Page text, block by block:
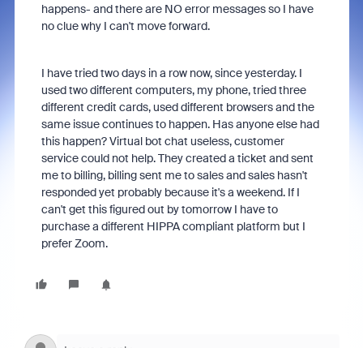
happens- and there are NO error messages so I have
no clue why I can't move forward.
I have tried two days in a row now, since yesterday. I
used two different computers, my phone, tried three
different credit cards, used different browsers and the
same issue continues to happen. Has anyone else had
this happen? Virtual bot chat useless, customer
service could not help. They created a ticket and sent
me to billing, billing sent me to sales and sales hasn't
responded yet probably because it's a weekend. If I
can't get this figured out by tomorrow I have to
purchase a different HIPPA compliant platform but I
prefer Zoom.